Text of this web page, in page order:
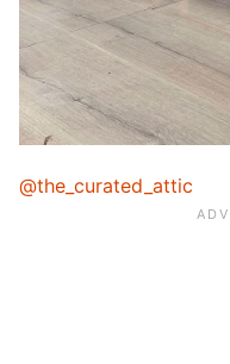
@the_curated_attic